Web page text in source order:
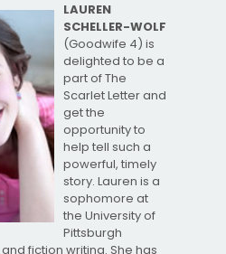
LAUREN
SCHELLER-WOLF
(Goodwife 4) is
delighted to be a
part of The
Scarlet Letter and
get the
opportunity to
help tell such a
powerful, timely
story. Lauren is a
sophomore at
the University of
Pittsburgh
fiction writing. She has